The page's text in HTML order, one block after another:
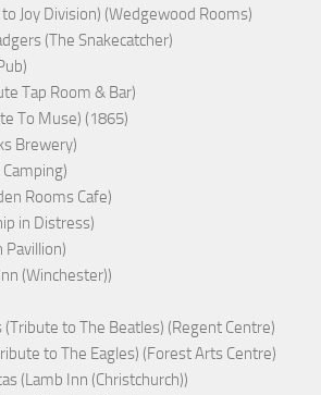
Joy Division) (Wedgewood Rooms)
(The Snakecatcher)
Tap Room & Bar)
To Muse) (1865)
Brewery)
Rooms Cafe)
in Distress)
Pavillion)
(Winchester))
(Tribute to The Beatles) (Regent Centre)
to The Eagles) (Forest Arts Centre)
(Lamb Inn (Christchurch))